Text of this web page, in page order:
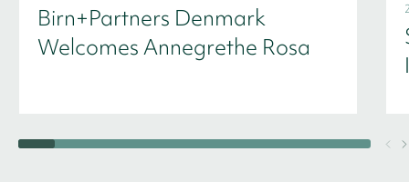
Birn+Partners Denmark
Welcomes Annegrethe Rosa